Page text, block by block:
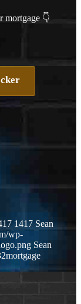
mortgage 👇
1417 Sean
wp-
Sean
mortgage